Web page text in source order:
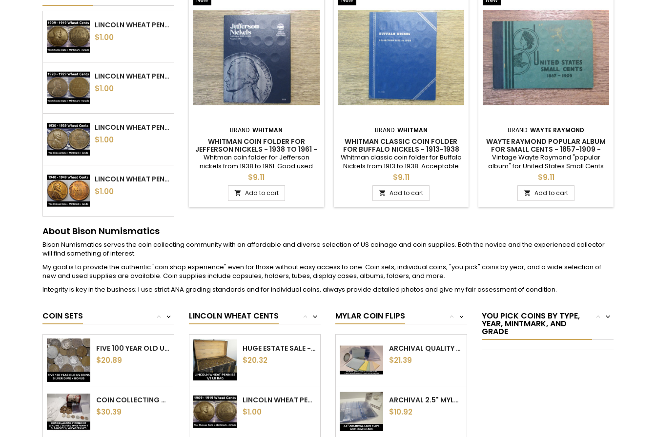
new and used supplies are available. Coin supplies include capsules, holders, tubes, display cases, albums, folders, and more.
Integrity is key in the business; I use strict ANA grading standards and for individual coins, always provide detailed photos and give my fair assessment of condition.
COIN SETS
FIVE 100 YEAR OLD US COINS - OBSOLETE COIN...
$20.89
COIN COLLECTING STARTER KIT - 35 OLD COINS...
$30.39
HUGE ESTATE SALE - LINCOLN WHEAT PENNIES...
$20.32
$14.34
50 COIN GRAB BAG - 1 OUNCE SILVER / 10+...
$97.36
30 COIN ESTATE SALE GRAB BAG – 1/2 OZ OLD...
$52.72
LINCOLN WHEAT CENTS >
<
HUGE ESTATE SALE - LINCOLN WHEAT PENNIES...
$20.32
$1.00
$1.00
$1.00
LINCOLN WHEAT PENNIES - 1940 TO 1949 PDS -...
$1.00
1918 S LINCOLN WHEAT CENT - ANTIQUE SAN...
$23.74
MYLAR COIN FLIPS >
<
ARCHIVAL QUALITY MYLAR 2.5" COIN HOLDERS -...
$10.92
$18.52
$9.59
$9.21
YOU PICK COINS BY TYPE,
YEAR, MINTMARK, AND
GRADE
<
About Bison Numismatics
Collector Education
Return and Refund Policy
Contact us
Orders
Credit slips
Addresses
Vouchers
Pennsylvania, USA
Email:support@bisoncoins.com